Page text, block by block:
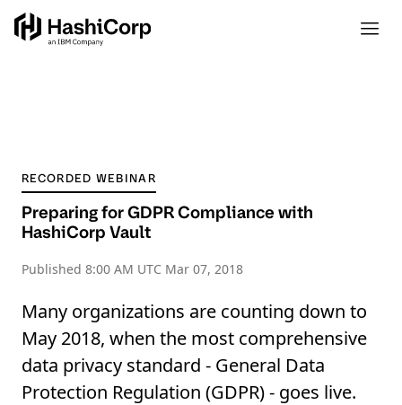
RECORDED WEBINAR
Preparing for GDPR Compliance with
HashiCorp Vault
Published 8:00 AM UTC Mar 07, 2018
Many organizations are counting down to
May 2018, when the most comprehensive
data privacy standard - General Data
Protection Regulation (GDPR) - goes live.